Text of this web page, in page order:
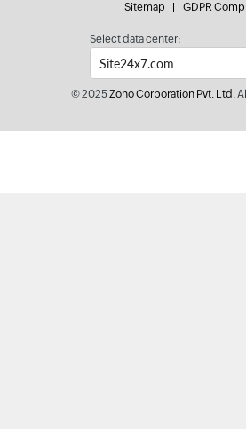
Sitemap GDPR
Select data center:
© 2025Zoho Corporation Pvt. Ltd.